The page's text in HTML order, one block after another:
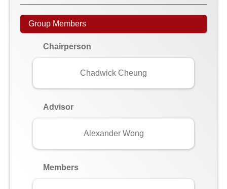
Group Members
Chairperson
Chadwick Cheung
Advisor
Alexander Wong
Members